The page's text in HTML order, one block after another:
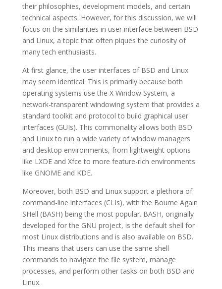
their philosophies, development models, and certain
technical aspects. However, for this discussion, we will
focus on the similarities in user interface between BSD
and Linux, a topic that often piques the curiosity of
many tech enthusiasts.
At first glance, the user interfaces of BSD and Linux
may seem identical. This is primarily because both
operating systems use the X Window System, a
network-transparent windowing system that provides a
standard toolkit and protocol to build graphical user
interfaces (GUIs). This commonality allows both BSD
and Linux to run a wide variety of window managers
and desktop environments, from lightweight options
like LXDE and Xfce to more feature-rich environments
like GNOME and KDE.
Moreover, both BSD and Linux support a plethora of
command-line interfaces (CLIs), with the Bourne Again
SHell (BASH) being the most popular. BASH, originally
developed for the GNU project, is the default shell for
most Linux distributions and is also available on BSD.
This means that users can use the same shell
commands to navigate the file system, manage
processes, and perform other tasks on both BSD and
Linux.